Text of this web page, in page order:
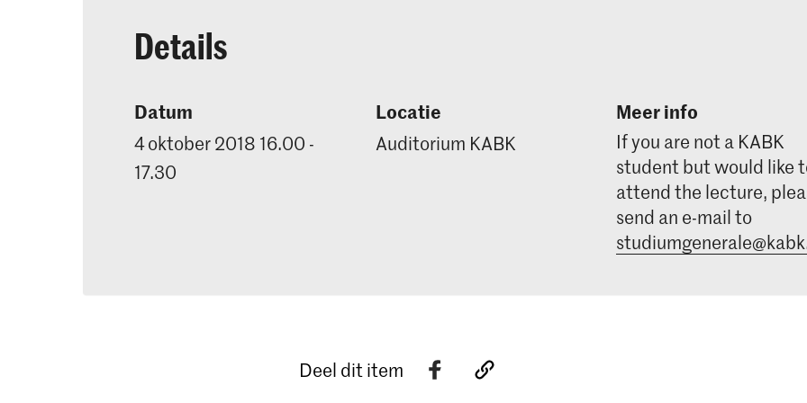
Details
Datum
4 oktober 2018 16.00 -
17.30
Locatie
Auditorium KABK
Meer info
If you are not a KABK
student but would like
attend the lecture,
send an e-mail to
Deel dit item